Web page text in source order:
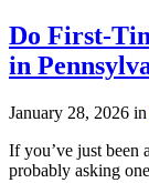
Do First-
in
January 28, 2026 in
If you’ve just been
probably asking